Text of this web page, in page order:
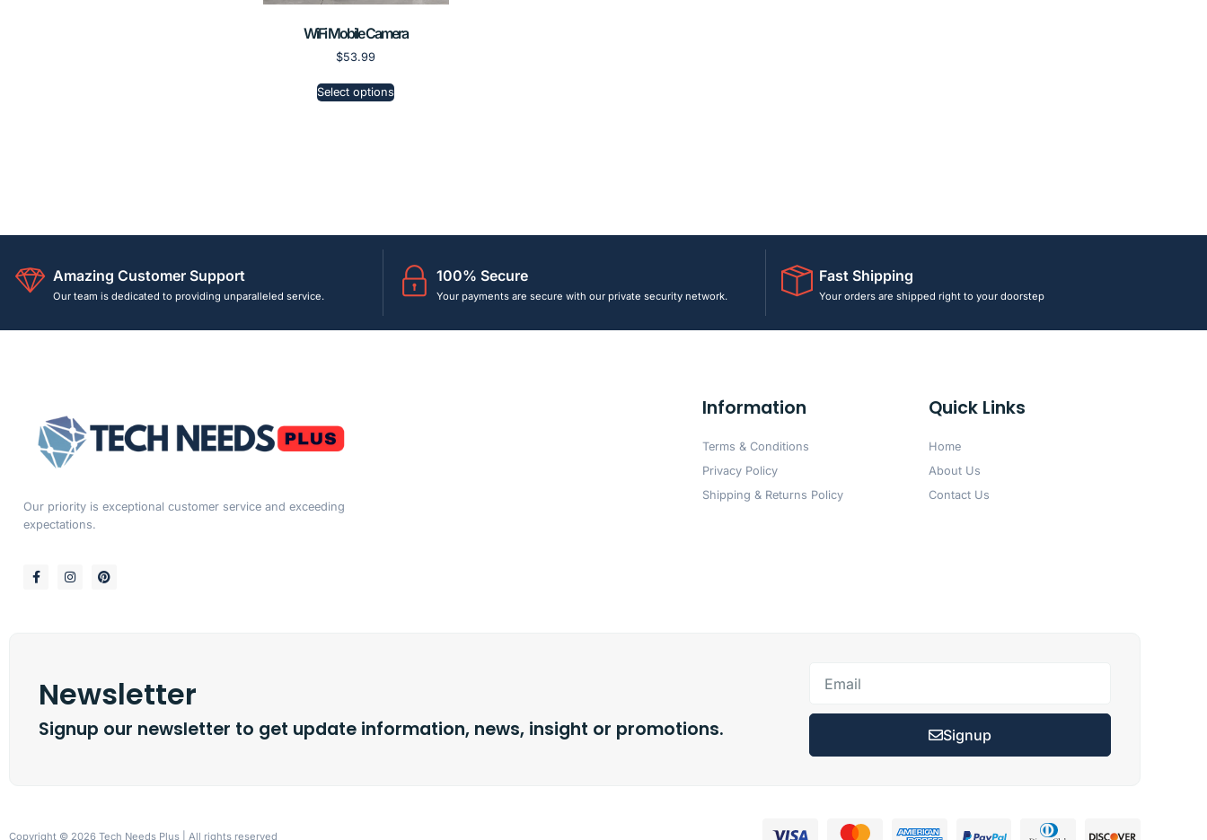
WiFi Mobile Camera
$53.99
Select options
Amazing Customer Support
Our team is dedicated to providing unparalleled service.
100% Secure
Your payments are secure with our private security network.
Fast Shipping
Your orders are shipped right to your doorstep
Our priority is exceptional customer service and exceeding
expectations.
Information
Terms & Conditions
Privacy Policy
Shipping & Returns Policy
Quick Links
Home
About Us
Contact Us
Newsletter
Signup our newsletter to get update information, news, insight or promotions. Signup
Copyright © 2026 Tech Needs Plus | All rights reserved